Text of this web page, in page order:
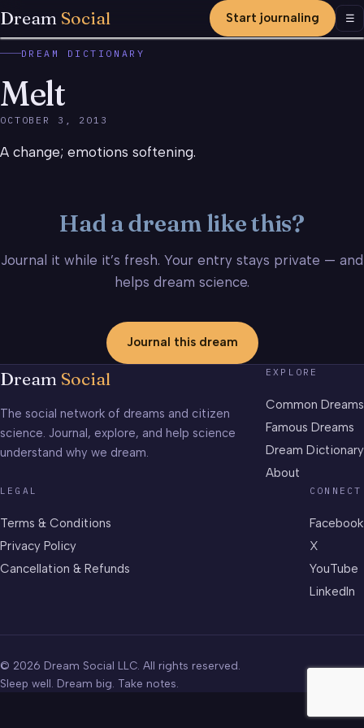
Dream Social Start journaling ☰
DREAM DICTIONARY
Melt
OCTOBER 3, 2013
A change; emotions softening.
Had a dream like this?
Journal it while it’s fresh. Your entry stays private — and
helps dream science.
Journal this dream
Dream Social
The social network of dreams and citizen
science. Journal, explore, and help science
understand why we dream.
EXPLORE
Common Dreams
Famous Dreams
Dream Dictionary
About
LEGAL
Terms & Conditions
Privacy Policy
Cancellation & Refunds
CONNECT
Facebook
X
YouTube
LinkedIn
© 2026 Dream Social LLC. All rights reserved.
Sleep well. Dream big. Take notes.